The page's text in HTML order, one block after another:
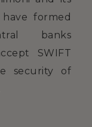
formed
banks
SWIFT
security of